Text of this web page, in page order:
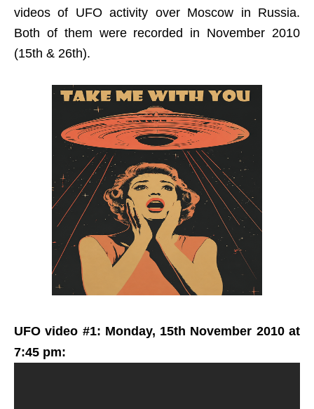
videos of UFO activity over Moscow in Russia.
Both of them were recorded in November 2010
(15th & 26th).
UFO video #1: Monday, 15th November 2010 at
7:45 pm: